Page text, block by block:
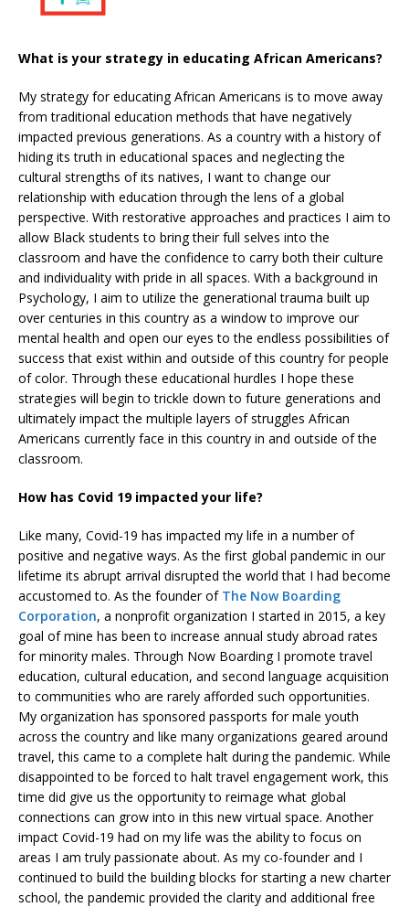
What is your strategy in educating African Americans?
My strategy for educating African Americans is to move away
from traditional education methods that have negatively
impacted previous generations. As a country with a history of
hiding its truth in educational spaces and neglecting the
cultural strengths of its natives, I want to change our
relationship with education through the lens of a global
perspective. With restorative approaches and practices I aim to
allow Black students to bring their full selves into the
classroom and have the confidence to carry both their culture
and individuality with pride in all spaces. With a background in
Psychology, I aim to utilize the generational trauma built up
over centuries in this country as a window to improve our
mental health and open our eyes to the endless possibilities of
success that exist within and outside of this country for people
of color. Through these educational hurdles I hope these
strategies will begin to trickle down to future generations and
ultimately impact the multiple layers of struggles African
Americans currently face in this country in and outside of the
classroom.
How has Covid 19 impacted your life?
Like many, Covid-19 has impacted my life in a number of
positive and negative ways. As the first global pandemic in our
lifetime its abrupt arrival disrupted the world that I had become
accustomed to. As the founder of The Now Boarding
Corporation, a nonprofit organization I started in 2015, a key
goal of mine has been to increase annual study abroad rates
for minority males. Through Now Boarding I promote travel
education, cultural education, and second language acquisition
to communities who are rarely afforded such opportunities.
My organization has sponsored passports for male youth
across the country and like many organizations geared around
travel, this came to a complete halt during the pandemic. While
disappointed to be forced to halt travel engagement work, this
time did give us the opportunity to reimage what global
connections can grow into in this new virtual space. Another
impact Covid-19 had on my life was the ability to focus on
areas I am truly passionate about. As my co-founder and I
continued to build the building blocks for starting a new charter
school, the pandemic provided the clarity and additional free